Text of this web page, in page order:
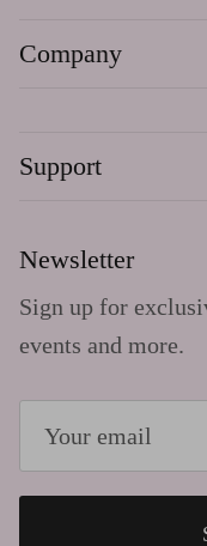
Company
Support
Newsletter
Sign up for
events and more.